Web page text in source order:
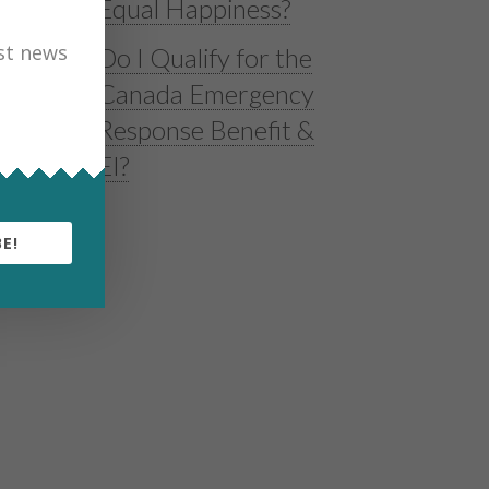
Equal Happiness?
Do I Qualify for the
Canada Emergency
Response Benefit &
EI?
news